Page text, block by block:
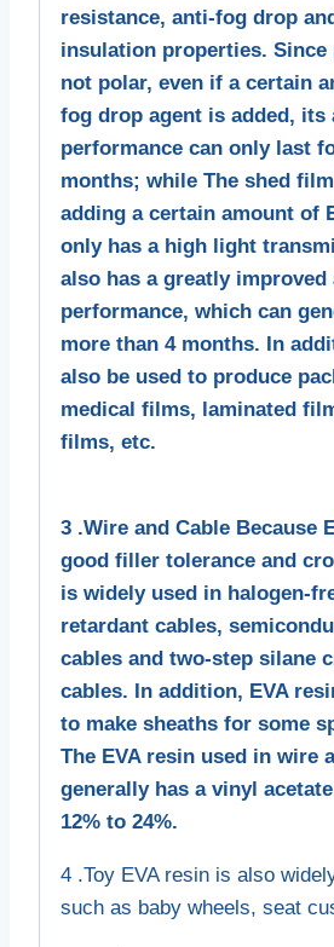
resistance, anti-fog drop
insulation properties. Since
not polar, even if a certain
fog drop agent is added, its
performance can only last
months; while The shed
adding a certain amount of
only has a high light
also has a greatly improved
performance, which can
more than 4 months. In
also be used to produce
medical films, laminated
films, etc.
3 .Wire and Cable Because
good filler tolerance and
is widely used in halogen-
retardant cables,
cables and two-step silane
cables. In addition, EVA
to make sheaths for some
The EVA resin used in wire
generally has a vinyl
12% to 24%.
4 .Toy EVA resin is also
such as baby wheels, seat